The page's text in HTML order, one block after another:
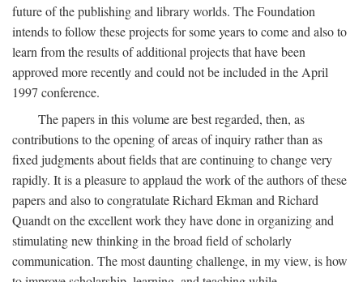
future of the publishing and library worlds. The Foundation
intends to follow these projects for some years to come and also to
learn from the results of additional projects that have been
approved more recently and could not be included in the April
1997 conference.
The papers in this volume are best regarded, then, as
contributions to the opening of areas of inquiry rather than as
fixed judgments about fields that are continuing to change very
rapidly. It is a pleasure to applaud the work of the authors of these
papers and also to congratulate Richard Ekman and Richard
Quandt on the excellent work they have done in organizing and
stimulating new thinking in the broad field of scholarly
communication. The most daunting challenge, in my view, is how